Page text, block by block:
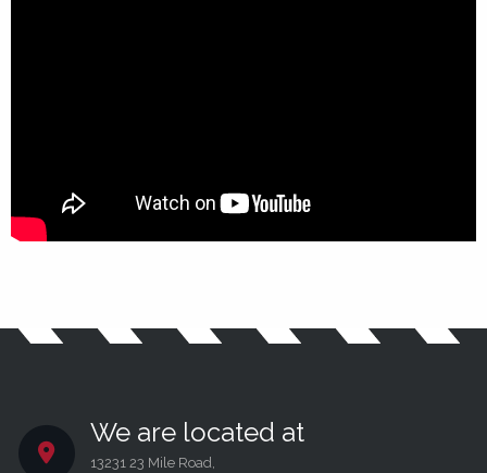
We are located at
13231 23 Mile Road,